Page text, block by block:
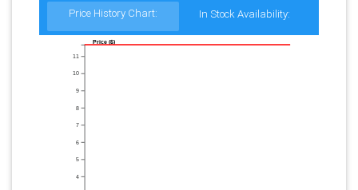
Price History Chart: In Stock Availability:
4
5
6
7
8
9
10
11
Price ($)